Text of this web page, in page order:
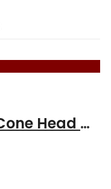
Black River Bugger Cone Head Muddler